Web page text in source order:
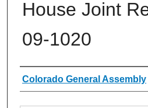
House Joint
09-1020
Authors
Colorado General Assembly